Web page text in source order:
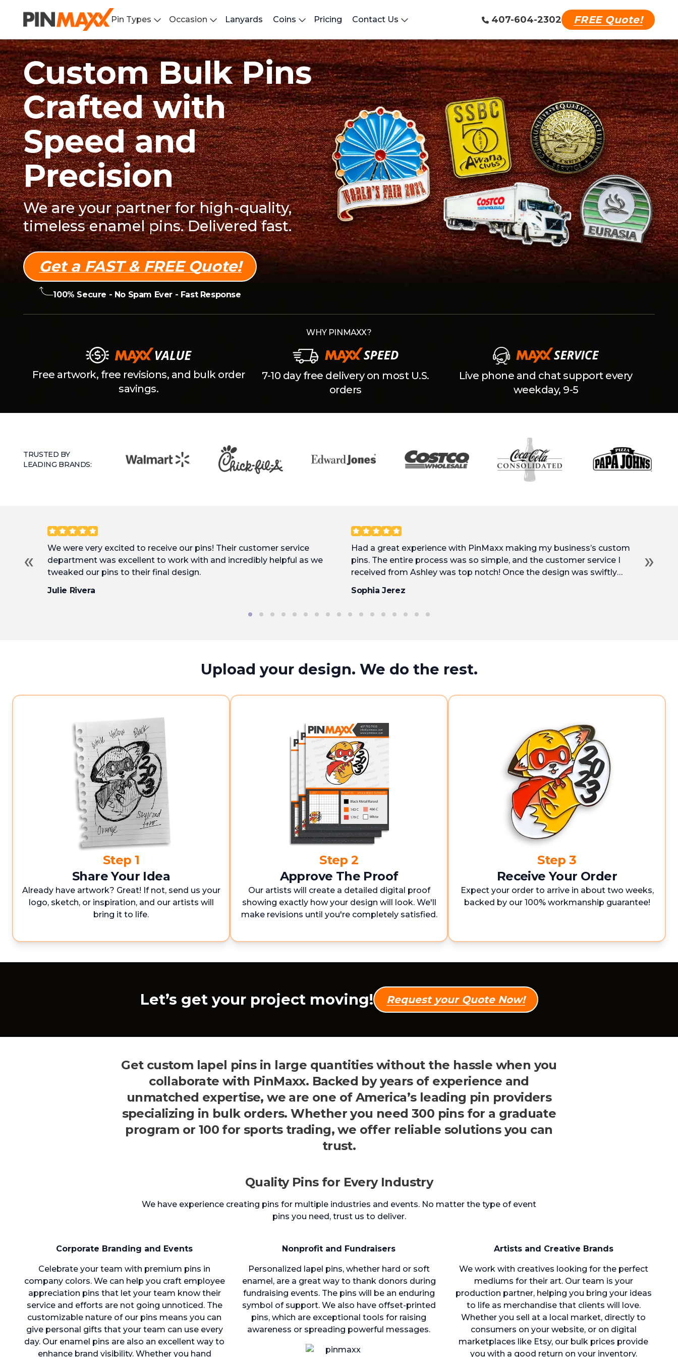
Pin Types Occasion Lanyards Coins Pricing Contact Us 407-604-2302 FREE Quote!
Custom Bulk Pins
Crafted with
Speed and
Precision
We are your partner for high-quality,
timeless enamel pins. Delivered fast.
Get a FAST & FREE Quote!
100% Secure - No Spam Ever - Fast Response
WHY PINMAXX?
Free artwork, free revisions, and bulk order
savings.
7-10 day free delivery on most U.S.
orders
Live phone and chat support every
weekday, 9-5
TRUSTED BY
LEADING BRANDS:
Customer Reviews
We were very excited to receive our pins! Their customer service
department was excellent to work with and incredibly helpful as we
tweaked our pins to their final design.
Julie Rivera
Had a great experience with PinMaxx making my business’s custom
pins. The entire process was so simple, and the customer service I
received from Ashley was top notch! Once the design was swiftly
approved, they were put into production and arrived at my door so
fast. Excellent product, prices, and service. I’d be very happy to work
Sophia Jerez
« »
Upload your design. We do the rest.
Step 1
Share Your Idea
Already have artwork? Great! If not, send us your
logo, sketch, or inspiration, and our artists will
bring it to life.
Step 2
Approve The Proof
Our artists will create a detailed digital proof
showing exactly how your design will look. We'll
make revisions until you're completely satisfied.
Step 3
Receive Your Order
Expect your order to arrive in about two weeks,
backed by our 100% workmanship guarantee!
Let’s get your project moving! Request your Quote Now!
Get custom lapel pins in large quantities without the hassle when you
collaborate with PinMaxx. Backed by years of experience and
unmatched expertise, we are one of America’s leading pin providers
specializing in bulk orders. Whether you need 300 pins for a graduate
program or 100 for sports trading, we offer reliable solutions you can
trust.
Quality Pins for Every Industry
We have experience creating pins for multiple industries and events. No matter the type of event
pins you need, trust us to deliver.
Corporate Branding and Events
Celebrate your team with premium pins in
company colors. We can help you craft employee
appreciation pins that let your team know their
service and efforts are not going unnoticed. The
customizable nature of our pins means you can
give personal gifts that your team can use every
day. Our enamel pins are also an excellent way to
enhance brand visibility. Whether you hand
Nonprofit and Fundraisers
Personalized lapel pins, whether hard or soft
enamel, are a great way to thank donors during
fundraising events. The pins will be an enduring
symbol of support. We also have offset-printed
pins, which are exceptional tools for raising
awareness or spreading powerful messages.
Artists and Creative Brands
We work with creatives looking for the perfect
mediums for their art. Our team is your
production partner, helping you bring your ideas
to life as merchandise that clients will love.
Whether you sell at a local market, directly to
consumers on your website, or on digital
marketplaces like Etsy, our bulk prices provide
you with a good return on your inventory.